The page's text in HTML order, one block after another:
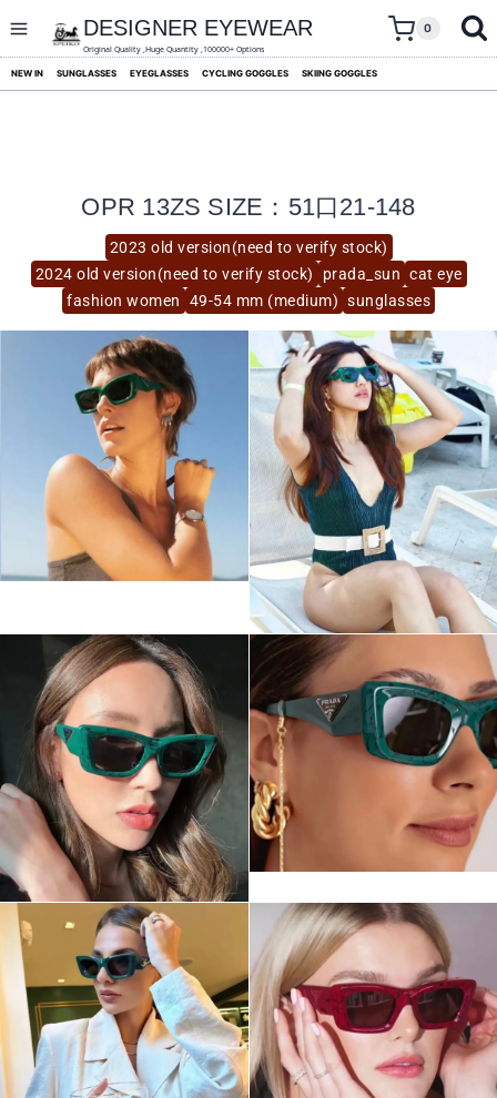
content
DESIGNER EYEWEAR
Original Quality ,Huge Quantity ,100000+ Options
0
NEW IN SUNGLASSES EYEGLASSES CYCLING GOGGLES SKIING GOGGLES
2023 old version(need to verify stock)
2024 old version(need to verify stock)
prada_sun cat eye
fashion women
49-54 mm (medium) sunglasses
OPR 13ZS SIZE：51口21-148